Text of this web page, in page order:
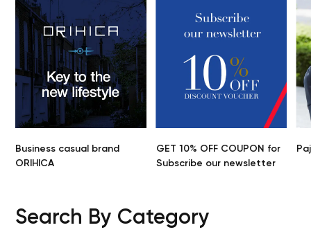
Business casual brand
ORIHICA
GET 10% OFF COUPON for
Subscribe our newsletter
Search By Category